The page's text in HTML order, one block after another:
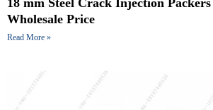
18 mm Steel Crack Injection
Wholesale Price
Read More »